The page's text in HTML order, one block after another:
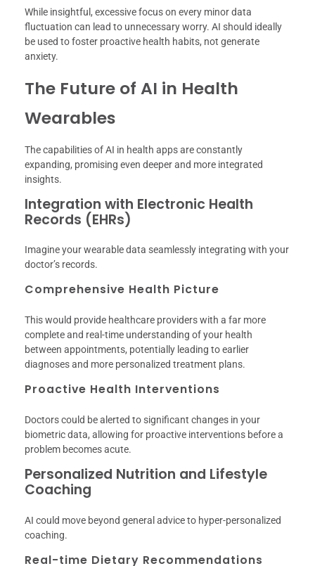
While insightful, excessive focus on every minor data
fluctuation can lead to unnecessary worry. AI should ideally
be used to foster proactive health habits, not generate
anxiety.
The Future of AI in Health
Wearables
The capabilities of AI in health apps are constantly
expanding, promising even deeper and more integrated
insights.
Integration with Electronic Health
Records (EHRs)
Imagine your wearable data seamlessly integrating with your
doctor’s records.
Comprehensive Health Picture
This would provide healthcare providers with a far more
complete and real-time understanding of your health
between appointments, potentially leading to earlier
diagnoses and more personalized treatment plans.
Proactive Health Interventions
Doctors could be alerted to significant changes in your
biometric data, allowing for proactive interventions before a
problem becomes acute.
Personalized Nutrition and Lifestyle
Coaching
AI could move beyond general advice to hyper-personalized
coaching.
Real-time Dietary Recommendations